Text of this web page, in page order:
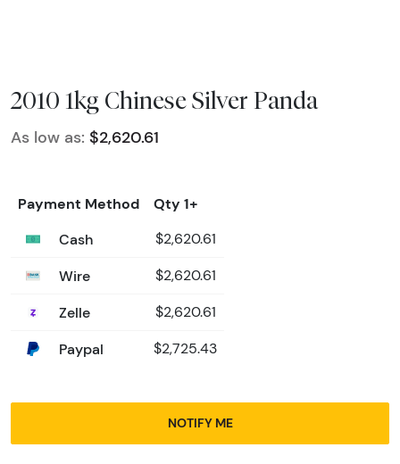
2010 1kg Chinese Silver Panda
As low as: $2,620.61
Payment Method
Qty 1+
Cash
$2,620.61
Wire $2,620.61
Zelle $2,620.61
Paypal $2,725.43
NOTIFY ME